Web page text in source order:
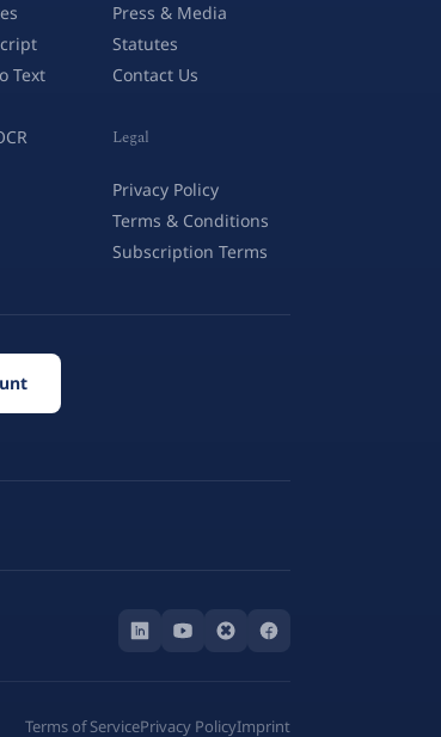
Text
Press & Media
Statutes
Contact Us
Legal
Privacy Policy
Terms & Conditions
Subscription Terms
Terms of ServicePrivacy PolicyImprint